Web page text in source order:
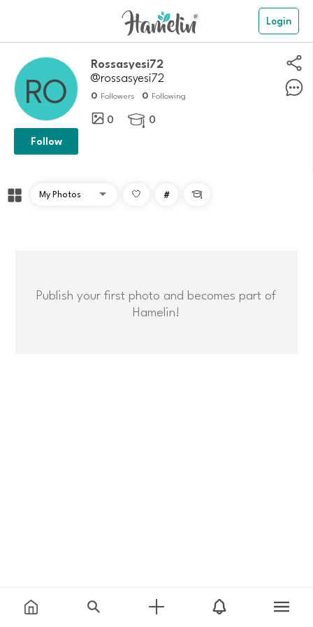
Login
Rossasyesi72
@rossasyesi72
0 Followers 0 Following
0  0
Follow
# 
Publish your first photo and becomes part of
Hamelin!